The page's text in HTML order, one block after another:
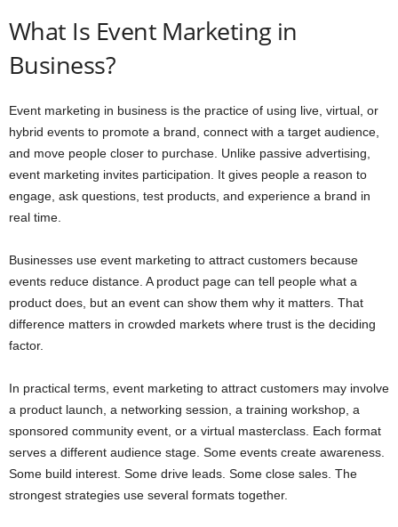
What Is Event Marketing in
Business?
Event marketing in business is the practice of using live, virtual, or
hybrid events to promote a brand, connect with a target audience,
and move people closer to purchase. Unlike passive advertising,
event marketing invites participation. It gives people a reason to
engage, ask questions, test products, and experience a brand in
real time.
Businesses use event marketing to attract customers because
events reduce distance. A product page can tell people what a
product does, but an event can show them why it matters. That
difference matters in crowded markets where trust is the deciding
factor.
In practical terms, event marketing to attract customers may involve
a product launch, a networking session, a training workshop, a
sponsored community event, or a virtual masterclass. Each format
serves a different audience stage. Some events create awareness.
Some build interest. Some drive leads. Some close sales. The
strongest strategies use several formats together.